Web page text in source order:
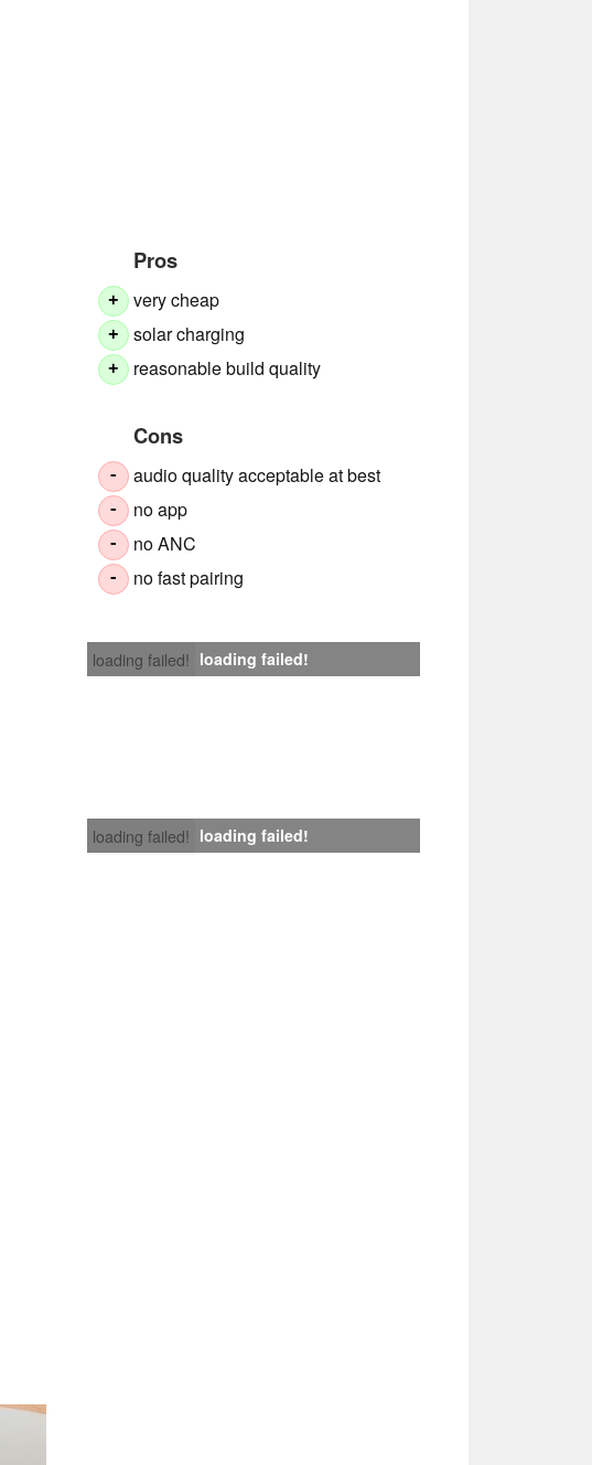
Pros
+ very cheap
+ solar charging
+ reasonable build quality
Cons
- audio quality acceptable at best
- no app
- no ANC
- no fast pairing
loading failed! loading failed!
loading failed! loading failed!